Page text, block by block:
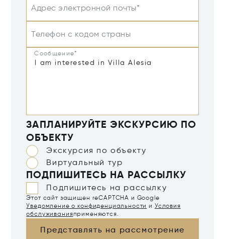
Адрес электронной почты*
Телефон с кодом страны
Сообщение*
ЗАПЛАНИРУЙТЕ ЭКСКУРСИЮ ПО
ОБЪЕКТУ
Экскурсия по объекту
Виртуальный тур
ПОДПИШИТЕСЬ НА РАССЫЛКУ
Подпишитесь на рассылку
Этот сайт защищен reCAPTCHA и Google
Уведомление о конфиденциальности и Условия
обслуживанияприменяются.
Представлять на рассмотрение